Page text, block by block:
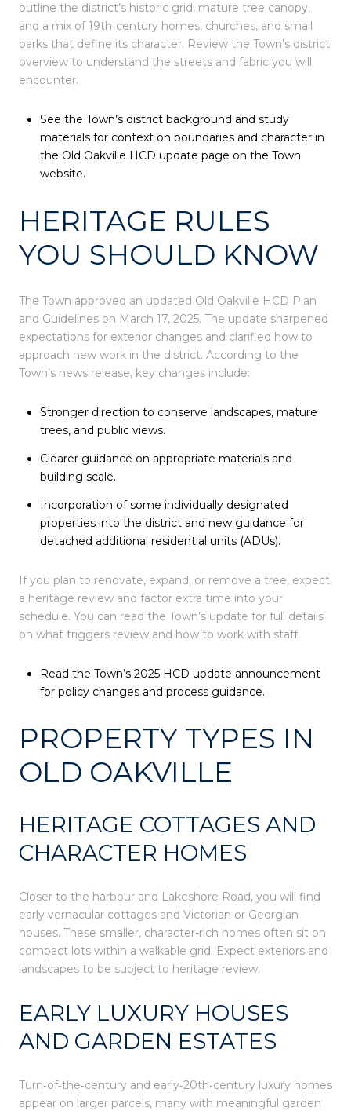
outline the district’s historic grid, mature tree canopy,
and a mix of 19th‑century homes, churches, and small
parks that define its character. Review the Town’s district
overview to understand the streets and fabric you will
encounter.
See the Town’s district background and study
materials for context on boundaries and character in
the Old Oakville HCD update page on the Town
website.
HERITAGE RULES
YOU SHOULD KNOW
The Town approved an updated Old Oakville HCD Plan
and Guidelines on March 17, 2025. The update sharpened
expectations for exterior changes and clarified how to
approach new work in the district. According to the
Town’s news release, key changes include:
Stronger direction to conserve landscapes, mature
trees, and public views.
Clearer guidance on appropriate materials and
building scale.
Incorporation of some individually designated
properties into the district and new guidance for
detached additional residential units (ADUs).
If you plan to renovate, expand, or remove a tree, expect
a heritage review and factor extra time into your
schedule. You can read the Town’s update for full details
on what triggers review and how to work with staff.
Read the Town’s 2025 HCD update announcement
for policy changes and process guidance.
PROPERTY TYPES IN
OLD OAKVILLE
HERITAGE COTTAGES AND
CHARACTER HOMES
Closer to the harbour and Lakeshore Road, you will find
early vernacular cottages and Victorian or Georgian
houses. These smaller, character-rich homes often sit on
compact lots within a walkable grid. Expect exteriors and
landscapes to be subject to heritage review.
EARLY LUXURY HOUSES
AND GARDEN ESTATES
Turn‑of‑the‑century and early‑20th‑century luxury homes
appear on larger parcels, many with meaningful garden